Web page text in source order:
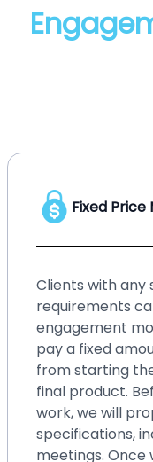
Hourly
No matter
an enterprise,
upgraded
requires small
Such small
you ignore
better if you go
engagement
model, you can